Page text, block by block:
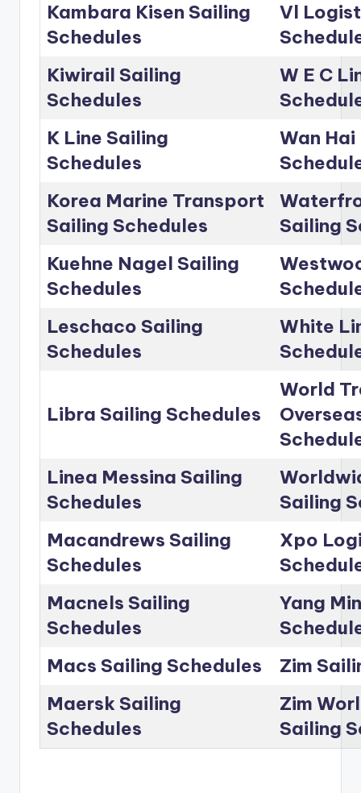
Kambara Kisen Sailing
Schedules
Vl
Kiwirail Sailing
Schedules
W E C
K Line Sailing
Schedules
Wan
Korea Marine Transport
Sailing Schedules
Sailing
Kuehne Nagel Sailing
Schedules
Leschaco Sailing
Schedules
White
Libra Sailing Schedules
World
Linea Messina Sailing
Schedules
Sailing
Macandrews Sailing
Schedules
Xpo
Macnels Sailing
Schedules
Yang
Macs Sailing Schedules
Zim
Maersk Sailing
Schedules
Zim
Sailing